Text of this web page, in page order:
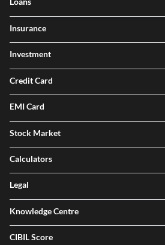
Insurance
Investment
Credit Card
EMI Card
Stock Market
Calculators
Legal
Knowledge Centre
CIBIL Score